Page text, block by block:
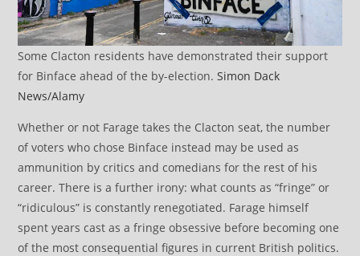
Some Clacton residents have demonstrated their support
for Binface ahead of the by-election.Simon Dack
News/Alamy
Whether or not Farage takes the Clacton seat, the number
of voters who chose Binface instead may be used as
ammunition by critics and comedians for the rest of his
career. There is a further irony: what counts as “fringe” or
“ridiculous” is constantly renegotiated. Farage himself
spent years cast as a fringe obsessive before becoming one
of the most consequential figures in current British politics.